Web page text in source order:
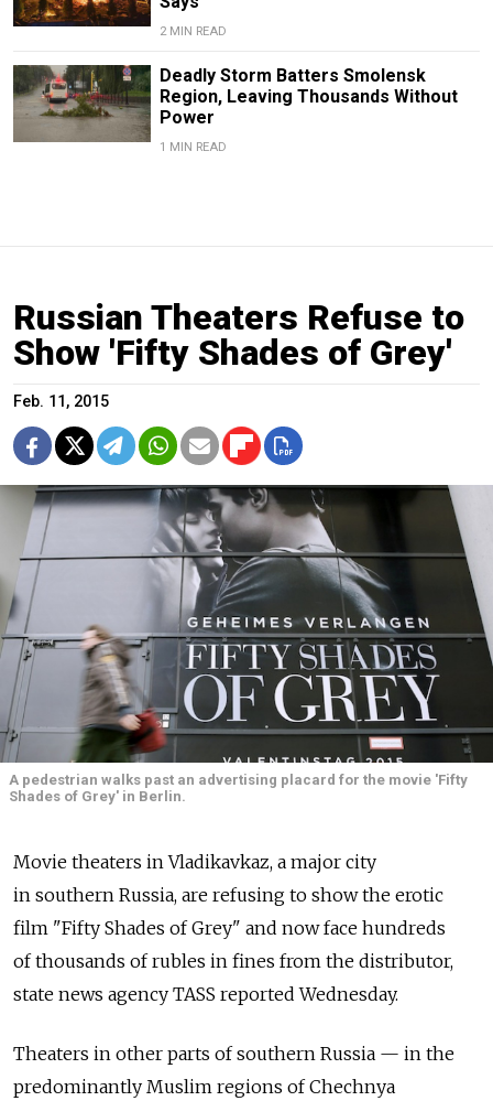
2 MIN READ
Deadly Storm Batters Smolensk
Region, Leaving Thousands Without
Power
1 MIN READ
Russian Theaters Refuse to
Show 'Fifty Shades of Grey'
Feb. 11, 2015
A pedestrian walks past an advertising placard for the movie 'Fifty
Shades of Grey' in Berlin.
Movie theaters in Vladikavkaz, a major city
in southern Russia, are refusing to show the erotic
film "Fifty Shades of Grey" and now face hundreds
of thousands of rubles in fines from the distributor,
state news agency TASS reported Wednesday.
Theaters in other parts of southern Russia — in the
predominantly Muslim regions of Chechnya